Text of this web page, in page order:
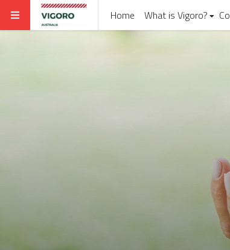
Home What is Vigoro?